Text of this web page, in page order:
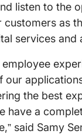
listen to the
customers as
services and
employee
our
the best
have a
said Samy